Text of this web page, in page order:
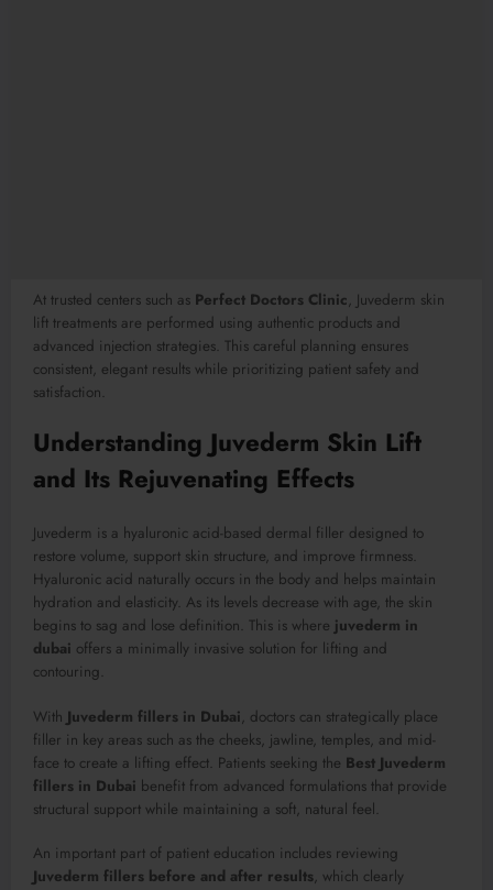
At trusted centers such as Perfect Doctors Clinic, Juvederm skin
lift treatments are performed using authentic products and
advanced injection strategies. This careful planning ensures
consistent, elegant results while prioritizing patient safety and
satisfaction.
Understanding Juvederm Skin Lift
and Its Rejuvenating Effects
Juvederm is a hyaluronic acid-based dermal filler designed to
restore volume, support skin structure, and improve firmness.
Hyaluronic acid naturally occurs in the body and helps maintain
hydration and elasticity. As its levels decrease with age, the skin
begins to sag and lose definition. This is where juvederm in
dubai offers a minimally invasive solution for lifting and
contouring.
With Juvederm fillers in Dubai, doctors can strategically place
filler in key areas such as the cheeks, jawline, temples, and mid-
face to create a lifting effect. Patients seeking the Best Juvederm
fillers in Dubai benefit from advanced formulations that provide
structural support while maintaining a soft, natural feel.
An important part of patient education includes reviewing
Juvederm fillers before and after results, which clearly